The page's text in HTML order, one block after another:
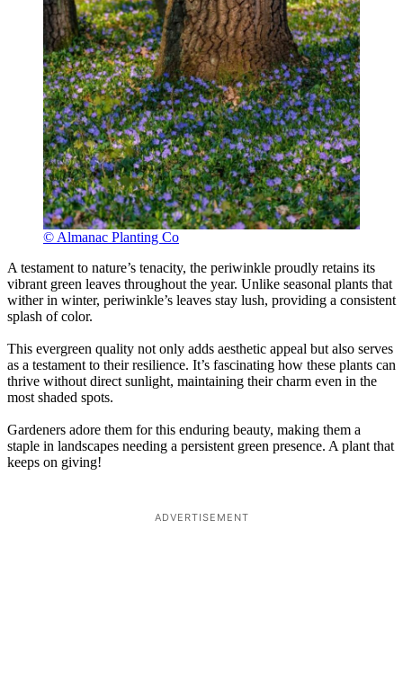
© Almanac Planting Co
A testament to nature’s tenacity, the periwinkle proudly retains its
vibrant green leaves throughout the year. Unlike seasonal plants that
wither in winter, periwinkle’s leaves stay lush, providing a consistent
splash of color.
This evergreen quality not only adds aesthetic appeal but also serves
as a testament to their resilience. It’s fascinating how these plants can
thrive without direct sunlight, maintaining their charm even in the
most shaded spots.
Gardeners adore them for this enduring beauty, making them a
staple in landscapes needing a persistent green presence. A plant that
keeps on giving!
ADVERTISEMENT